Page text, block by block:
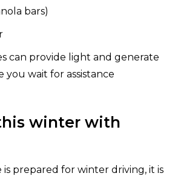
bars)
can provide light and generate
you wait for assistance
winter with
prepared for winter driving, it is